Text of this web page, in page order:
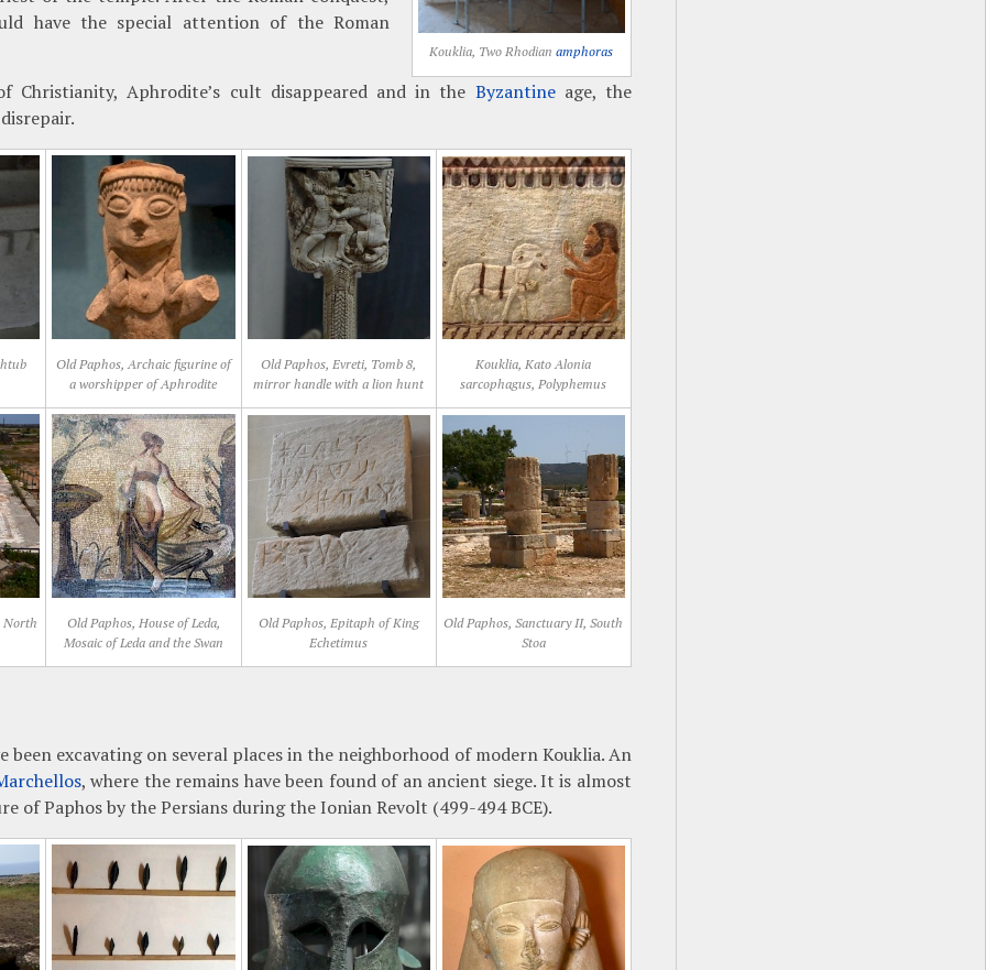
Kouklia, Two Rhodianamphoras
have the special attention of the Roman
Christianity, Aphrodite’s cult disappeared and in the Byzantineage, the
Old Paphos, Archaic figurine of
a worshipper of Aphrodite
Old Paphos, Evreti, Tomb 8,
mirror handle with a lion hunt
Kouklia, Kato Alonia
sarcophagus, Polyphemus
North
Old Paphos, House of Leda,
Mosaic of Leda and the Swan
Old Paphos, Epitaph of King
Echetimus
Old Paphos, Sanctuary II, South
Stoa
been excavating on several places in the neighborhood of modern Kouklia. An
, where the remains have been found of an ancient siege. It is almost
of Paphos by the Persians during the Ionian Revolt (499-494 BCE).